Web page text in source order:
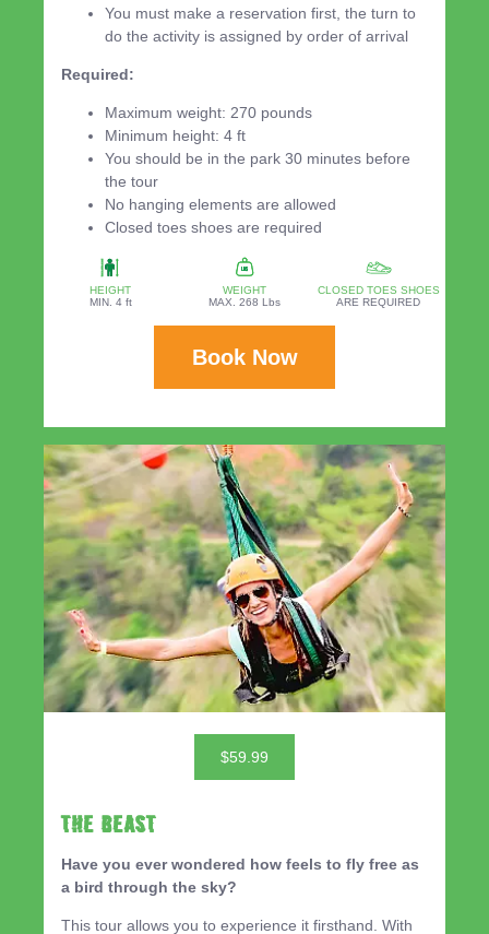
You must make a reservation first, the turn to
do the activity is assigned by order of arrival
Required:
Maximum weight: 270 pounds
Minimum height: 4 ft
You should be in the park 30 minutes before
the tour
No hanging elements are allowed
Closed toes shoes are required
HEIGHT
MIN. 4 ft
WEIGHT
MAX. 268 Lbs
CLOSED TOES SHOES
ARE REQUIRED
Book Now
$59.99
THE BEAST
Have you ever wondered how feels to fly free as
a bird through the sky?
This tour allows you to experience it firsthand. With